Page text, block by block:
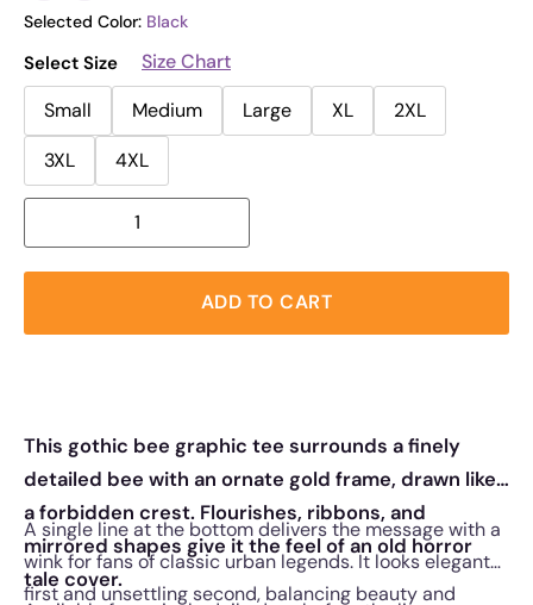
Selected Color: Black
Select Size
Size Chart
Small
Medium Large XL
2XL
3XL
4XL
ADD TO CART
This gothic bee graphic tee surrounds a finely
detailed bee with an ornate gold frame, drawn like
a forbidden crest. Flourishes, ribbons, and
mirrored shapes give it the feel of an old horror
tale cover.
A single line at the bottom delivers the message with a
wink for fans of classic urban legends. It looks elegant
first and unsettling second, balancing beauty and